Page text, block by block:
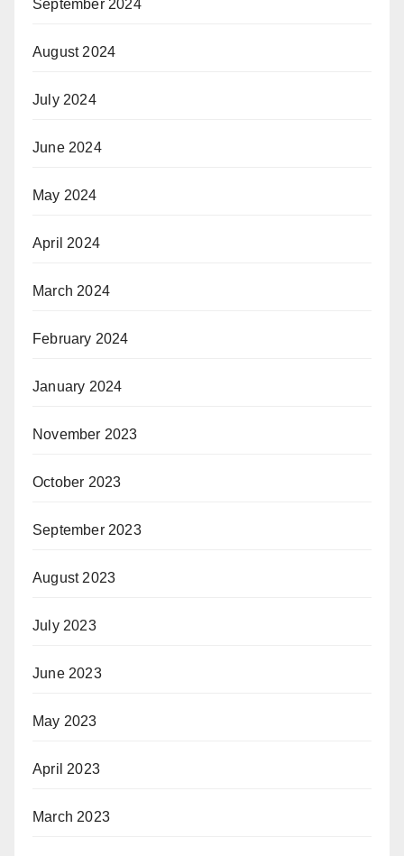
September 2024
August 2024
July 2024
June 2024
May 2024
April 2024
March 2024
February 2024
January 2024
November 2023
October 2023
September 2023
August 2023
July 2023
June 2023
May 2023
April 2023
March 2023